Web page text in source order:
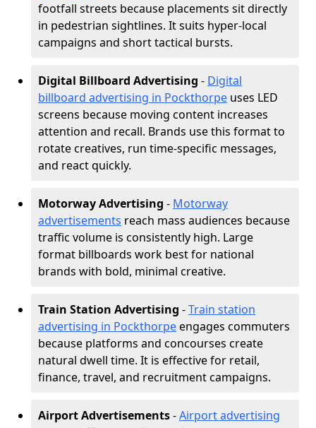
footfall streets because placements sit directly
in pedestrian sightlines. It suits hyper-local
campaigns and short tactical bursts.
Digital Billboard Advertising - Digital
billboard advertising in Pockthorpe uses LED
screens because moving content increases
attention and recall. Brands use this format to
rotate creatives, run time-specific messages,
and react quickly.
Motorway Advertising - Motorway
advertisements reach mass audiences because
traffic volume is consistently high. Large
format billboards work best for national
brands with bold, minimal creative.
Train Station Advertising -Train station
advertising in Pockthorpeengages commuters
because platforms and concourses create
natural dwell time. It is effective for retail,
finance, travel, and recruitment campaigns.
Airport Advertisements-Airport advertising